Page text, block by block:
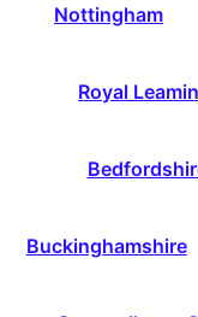
Nottingham
Royal
Buckinghamshire